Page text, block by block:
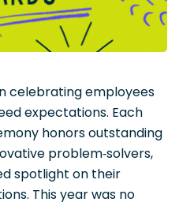
celebrating employees
expectations. Each
honors outstanding
problem-solvers,
spotlight on their
This year was no